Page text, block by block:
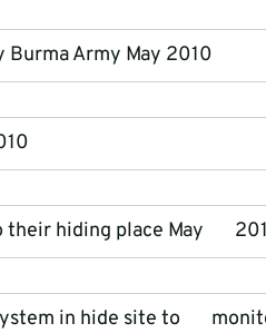
Burma Army May 2010
hiding place May
in hide site to